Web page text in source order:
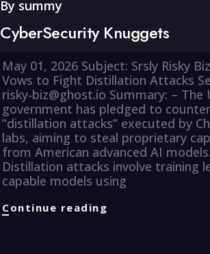
By summy
CyberSecurity Knuggets
May 01, 2026 Subject: Srsly Risky
Vows to Fight Distillation Attacks
risky-biz@ghost.io Summary: – The
government has pledged to
“distillation attacks” executed by
labs, aiming to steal proprietary
from American advanced AI
Distillation attacks involve training
capable models using
Continue reading